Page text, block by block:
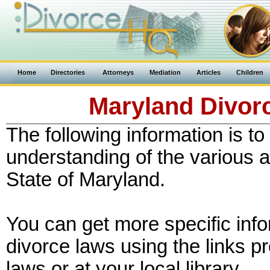
Home Directories Attorneys Mediation Articles Children
Maryland
The following information is
understanding of the various
State of Maryland.
You can get more specific
divorce laws using the links